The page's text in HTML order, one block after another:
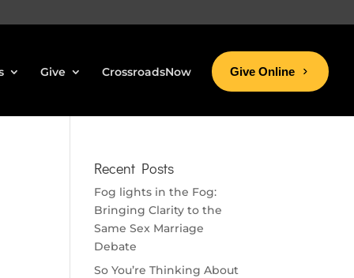
Give CrossroadsNow Give Online
Recent Posts
Fog lights in the Fog:
Bringing Clarity to the
Same Sex Marriage
Debate
So You’re Thinking About